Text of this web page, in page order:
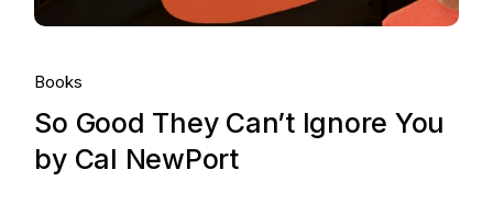
Books
So Good They Can’t Ignore You
by Cal NewPort